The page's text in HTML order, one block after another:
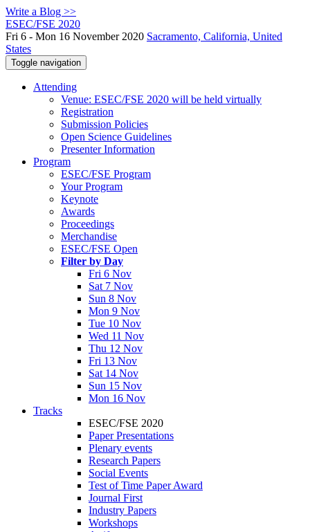
Write a Blog >>
ESEC/FSE 2020
Fri 6 - Mon 16 November 2020 Sacramento, California, United
States
Toggle navigation
Attending
Venue: ESEC/FSE 2020 will be held virtually
Registration
Submission Policies
Open Science Guidelines
Presenter Information
Program
ESEC/FSE Program
Your Program
Keynote
Awards
Proceedings
Merchandise
ESEC/FSE Open
Filter by Day
Fri 6 Nov
Sat 7 Nov
Sun 8 Nov
Mon 9 Nov
Tue 10 Nov
Wed 11 Nov
Thu 12 Nov
Fri 13 Nov
Sat 14 Nov
Sun 15 Nov
Mon 16 Nov
Tracks
ESEC/FSE 2020
Paper Presentations
Plenary events
Research Papers
Social Events
Test of Time Paper Award
Journal First
Industry Papers
Workshops